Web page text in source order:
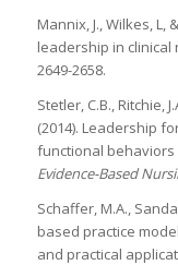
Mannix, J., Wilkes, L,
leadership in clinical
2649-2658.
Stetler, C.B., Ritchie,
(2014). Leadership
functional behaviors
Evidence-Based
Schaffer, M.A.,
based practice
and practical